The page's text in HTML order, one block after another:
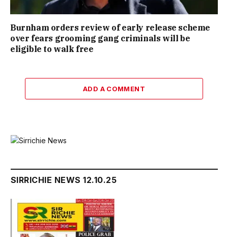
Burnham orders review of early release scheme
over fears grooming gang criminals will be
eligible to walk free
ADD A COMMENT
SIRRICHIE NEWS 12.10.25